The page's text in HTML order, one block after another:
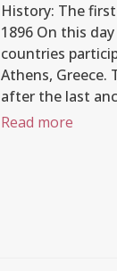
History: The
1896 On this
countries
Athens, Greece.
after the last
Read more